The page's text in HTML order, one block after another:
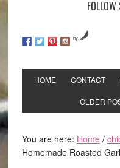
by
HOME CONTACT
OLDER
You are here: Home /
Homemade Roasted